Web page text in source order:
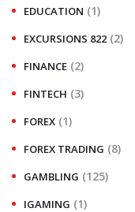
EDUCATION (1)
EXCURSIONS 822 (2)
FINANCE (2)
FINTECH (3)
FOREX (1)
FOREX TRADING (8)
GAMBLING (125)
IGAMING (1)